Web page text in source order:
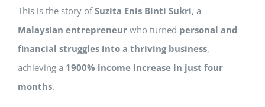
This is the story ofSuzita Enis Binti Sukri, a
Malaysian entrepreneur who turned personal and
financial struggles into a thriving business,
achieving a 1900% income increase in just four
months.